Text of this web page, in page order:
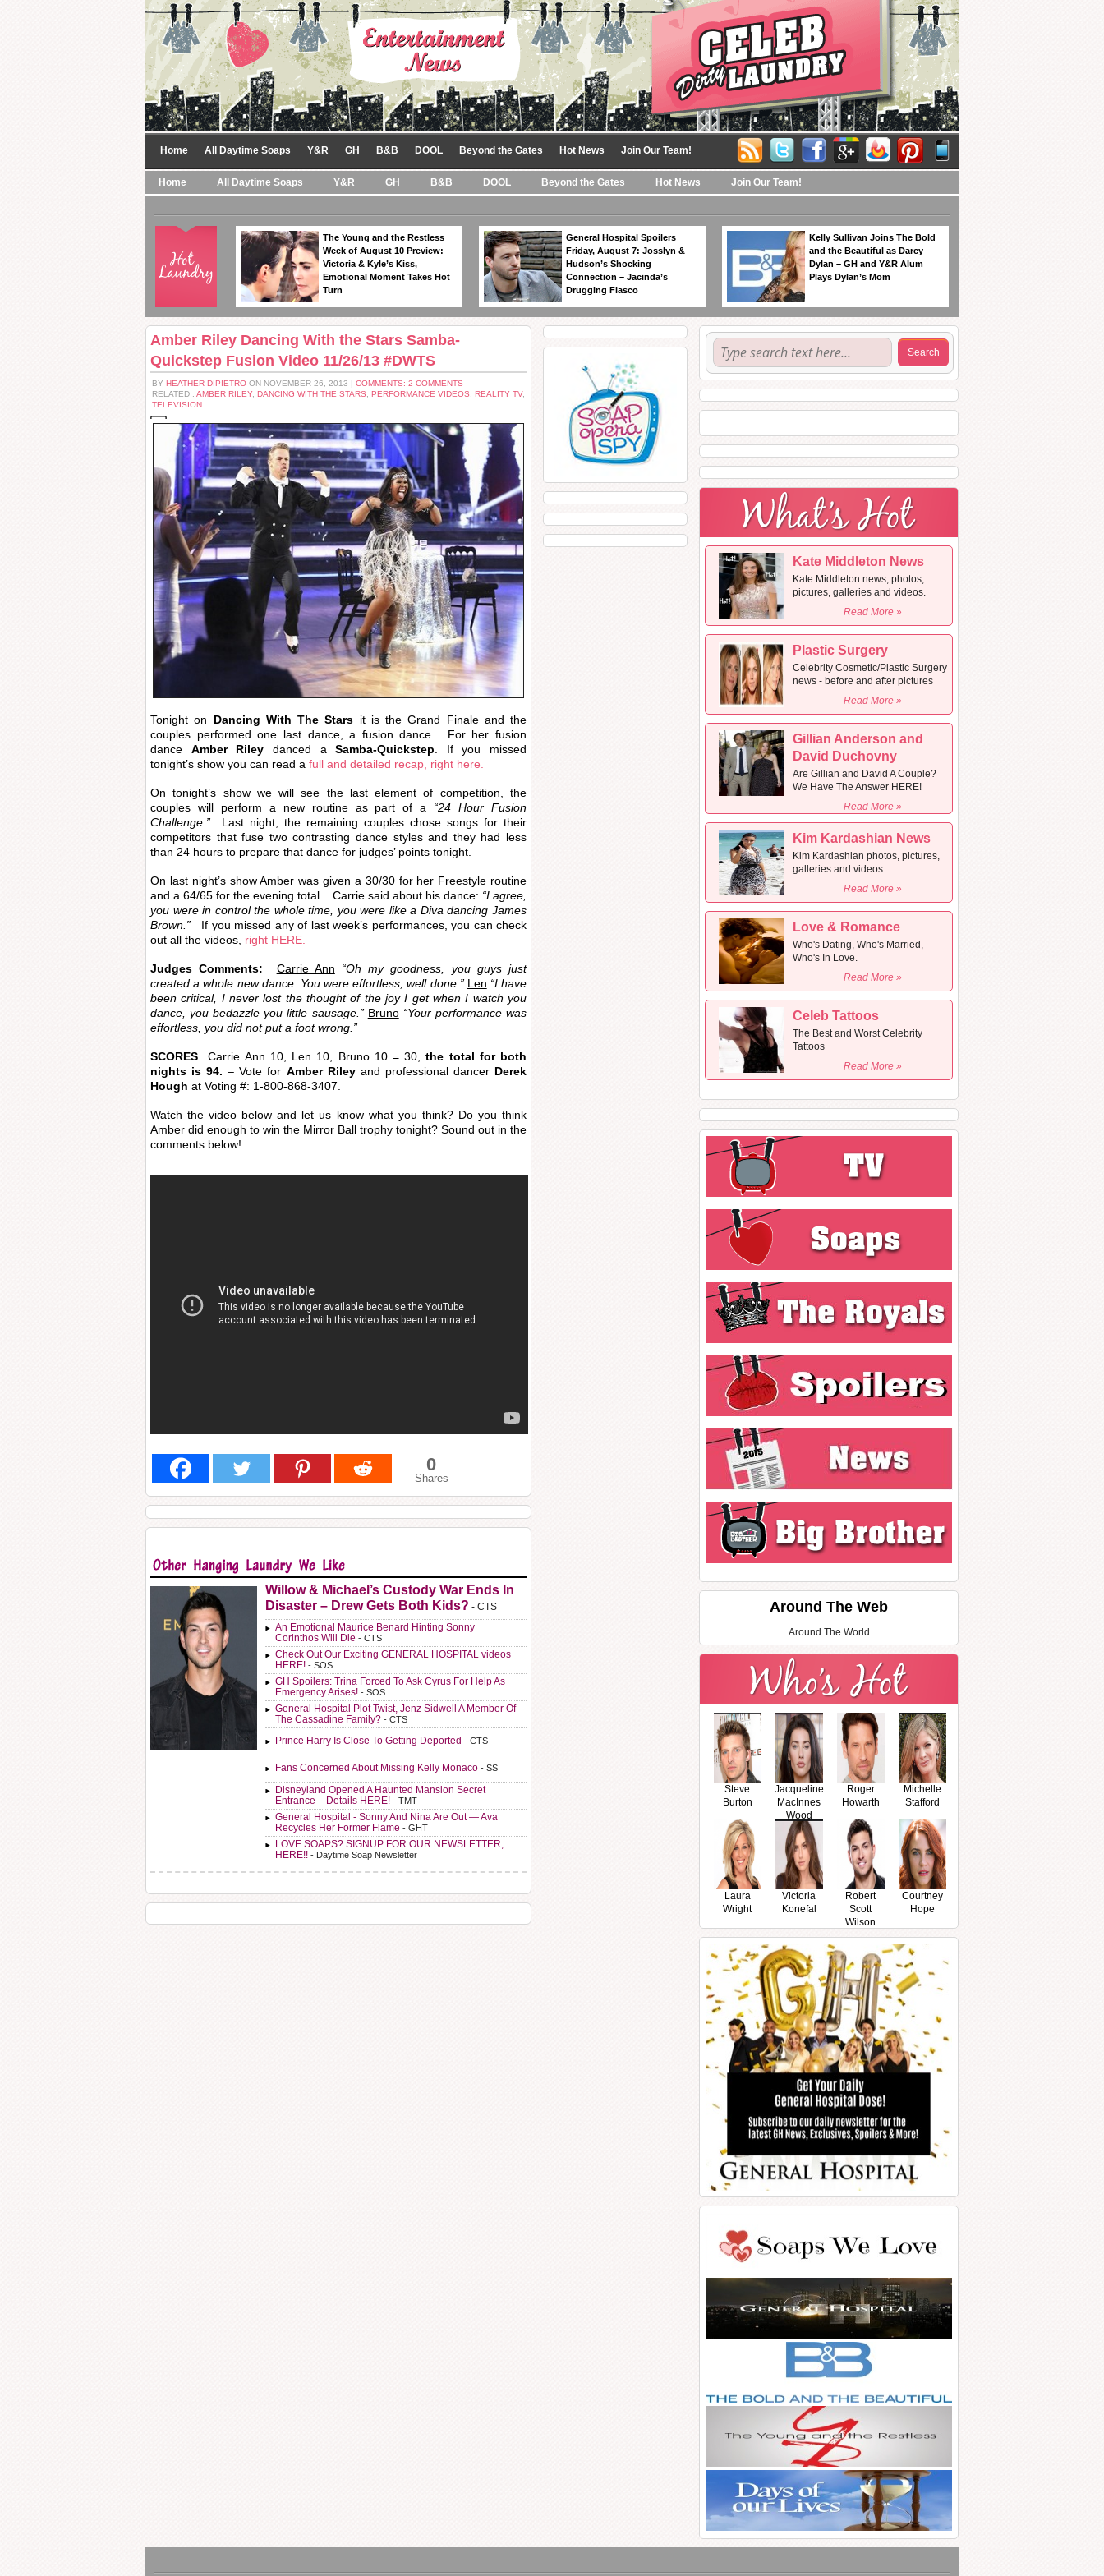
Home All Daytime Soaps Y&R GH B&B DOOL Beyond the Gates Hot News Join Our Team!
Home All Daytime Soaps Y&R GH B&B DOOL Beyond the Gates Hot News Join Our Team!
The Young and the Restless
Week of August 10 Preview:
Victoria & Kyle’s Kiss,
Emotional Moment Takes Hot
Turn
General Hospital Spoilers
Friday, August 7: Josslyn &
Hudson’s Shocking
Connection – Jacinda’s
Drugging Fiasco
Kelly Sullivan Joins The Bold
and the Beautiful as Darcy
Dylan – GH and Y&R Alum
Plays Dylan’s Mom
Amber Riley Dancing With the Stars Samba-
Quickstep Fusion Video 11/26/13 #DWTS
BY HEATHER DIPIETRO ON NOVEMBER 26, 2013 | COMMENTS: 2 COMMENTS
RELATED : AMBER RILEY, DANCING WITH THE STARS PERFORMANCE VIDEOS REALITY TV,
TELEVISION
Tonight on Dancing With The Stars it is the Grand Finale and the
couples performed one last dance, a fusion dance. For her fusion
dance Amber Riley danced aSamba-Quickstep . If you missed
tonight’s show you can read a full and detailed recap, right here.
On tonight’s show we will see the last element of competition, the
couples will perform a new routine as part of a “24 Hour Fusion
Challenge.” Last night, the remaining couples chose songs for their
competitors that fuse two contrasting dance styles and they had less
than 24 hours to prepare that dance for judges’ points tonight.
On last night’s show Amber was given a 30/30 for her Freestyle routine
and a 64/65 for the evening total . Carrie said about his dance: “I agree,
you were in control the whole time, you were like a Diva dancing James
Brown.”
If you missed any of last week’s performances, you can check
out all the videos, right HERE.
Judges Comments: Carrie Ann “Oh my goodness, you guys just
created a whole new dance. You were effortless, well done.” Len “I have
been critical, I never lost the thought of the joy I get when I watch you
dance, you bedazzle you little sausage.” Bruno “Your performance was
effortless, you did not put a foot wrong.”
SCORES Carrie Ann 10, Len 10, Bruno 10 = 30,the total for both
nights is 94.– Vote for Amber Rileyand professional dancer Derek
Hough at Voting #: 1-800-868-3407.
Watch the video below and let us know what you think? Do you think
Amber did enough to win the Mirror Ball trophy tonight? Sound out in the
comments below!
0
Shares
Willow & Michael’s Custody War Ends In
Disaster – Drew Gets Both Kids? - CTS
An Emotional Maurice Benard Hinting Sonny
Corinthos Will Die - CTS
Check Out Our Exciting GENERAL HOSPITAL videos
HERE! - SOS
GH Spoilers: Trina Forced To Ask Cyrus For Help As
Emergency Arises! - SOS
General Hospital Plot Twist, Jenz Sidwell A Member Of
The Cassadine Family? - CTS
Prince Harry Is Close To Getting Deported - CTS
Fans Concerned About Missing Kelly Monaco - SS
Disneyland Opened A Haunted Mansion Secret
Entrance – Details HERE! - TMT
General Hospital - Sonny And Nina Are Out — Ava
Recycles Her Former Flame - GHT
LOVE SOAPS? SIGNUP FOR OUR NEWSLETTER,
HERE!! - Daytime Soap Newsletter
Kate Middleton News
Kate Middleton news, photos,
pictures, galleries and videos.
Read More »
Plastic Surgery
Celebrity Cosmetic/Plastic Surgery
news - before and after pictures
Read More »
Gillian Anderson and
David Duchovny
Are Gillian and David A Couple?
We Have The Answer HERE!
Read More »
Kim Kardashian News
Kim Kardashian photos, pictures,
galleries and videos.
Read More »
Love & Romance
Who's Dating, Who's Married,
Who's In Love.
Read More »
Celeb Tattoos
The Best and Worst Celebrity
Tattoos
Read More »
Around The Web
Around The World
Steve
Burton
Jacqueline
MacInnes
Wood
Roger
Howarth
Michelle
Stafford
Laura
Wright
Victoria
Konefal
Robert
Scott
Wilson
Courtney
Hope